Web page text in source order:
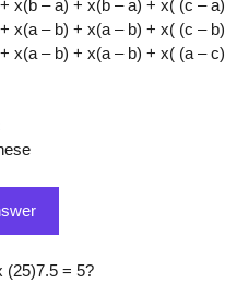
x(b – a) + x(b – a) + x( (c – a)
x(a – b) + x(a – b) + x( (c – b)
x(a – b) + x(a – b) + x( (a – c)
(25)7.5 = 5?